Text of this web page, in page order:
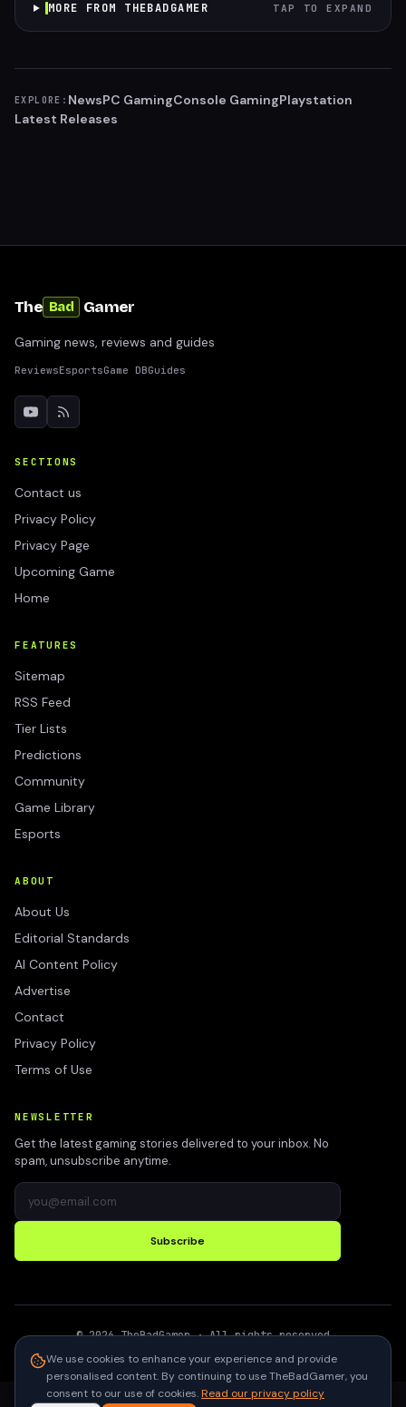
MORE FROM THEBADGAMER TAP TO EXPAND
EXPLORE: NewsPC GamingConsole GamingPlaystation
Latest Releases
The Bad Gamer
Gaming news, reviews and guides
ReviewsEsportsGame DBGuides
SECTIONS
Contact us
Privacy Policy
Privacy Page
Upcoming Game
Home
FEATURES
Sitemap
RSS Feed
Tier Lists
Predictions
Community
Game Library
Esports
ABOUT
About Us
Editorial Standards
AI Content Policy
Advertise
Contact
Privacy Policy
Terms of Use
NEWSLETTER
Get the latest gaming stories delivered to your inbox. No
spam, unsubscribe anytime.
Subscribe
©2026 TheBadGamer· All rights reserved
We use cookies to enhance your experience and provide
personalised content. By continuing to use TheBadGamer, you
consent to our use of cookies.Read our privacy policy